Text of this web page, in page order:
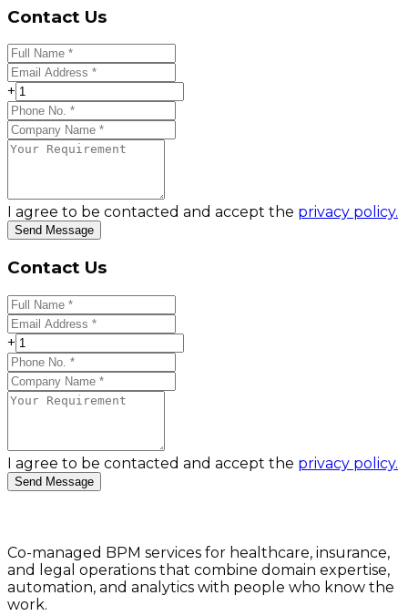
Contact Us
+
I agree to be contacted and accept the privacy policy.
Send Message
Contact Us
+
I agree to be contacted and accept the privacy policy.
Send Message
Co-managed BPM services for healthcare, insurance,
and legal operations that combine domain expertise,
automation, and analytics with people who know the
work.